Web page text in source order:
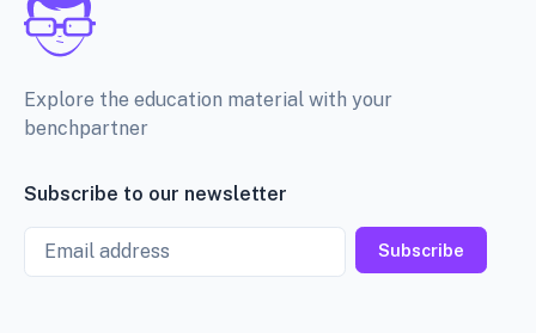
Explore the education material with your
benchpartner
Subscribe to our newsletter
Email
Subscribe